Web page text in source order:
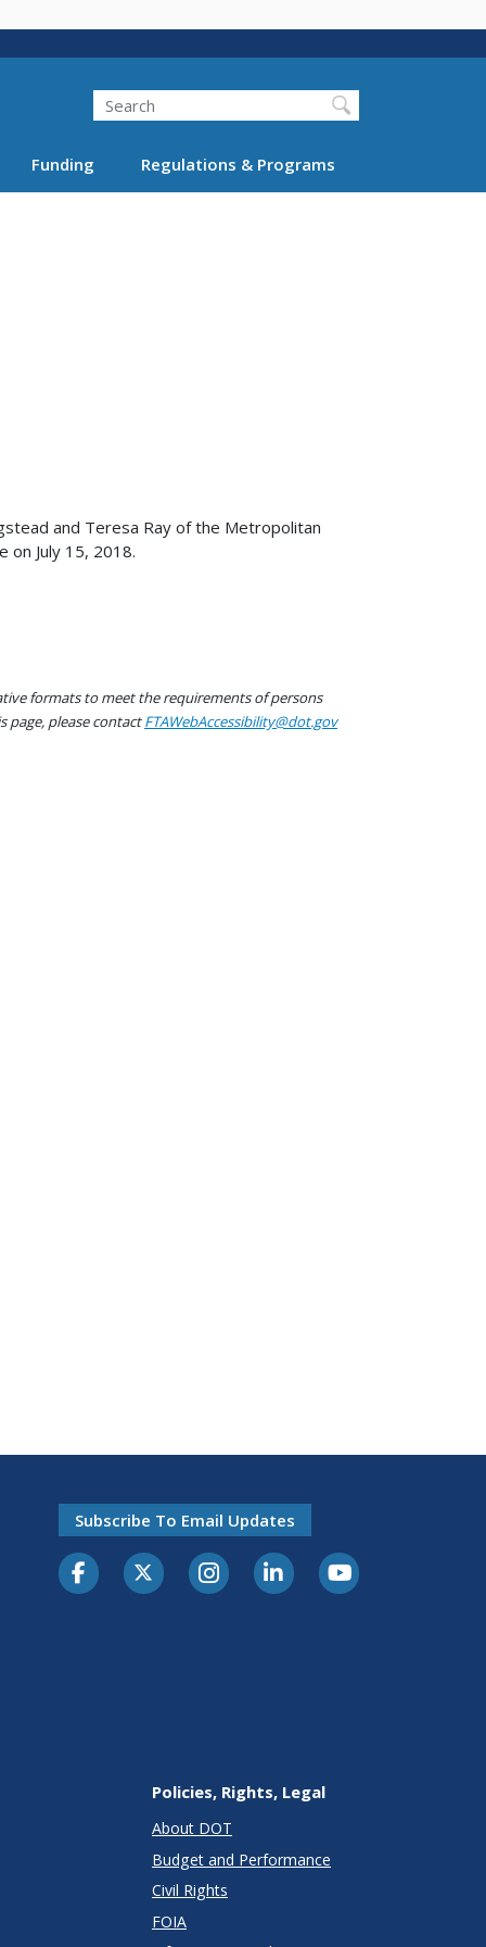
Search
Funding Regulations & Programs
and Teresa Ray of the Metropolitan
on July 15, 2018.
formats to meet the requirements of persons
page, please contactFTAWebAccessibility@dot.gov
Subscribe To Email Updates
Policies, Rights, Legal
About DOT
Budget and Performance
Civil Rights
FOIA